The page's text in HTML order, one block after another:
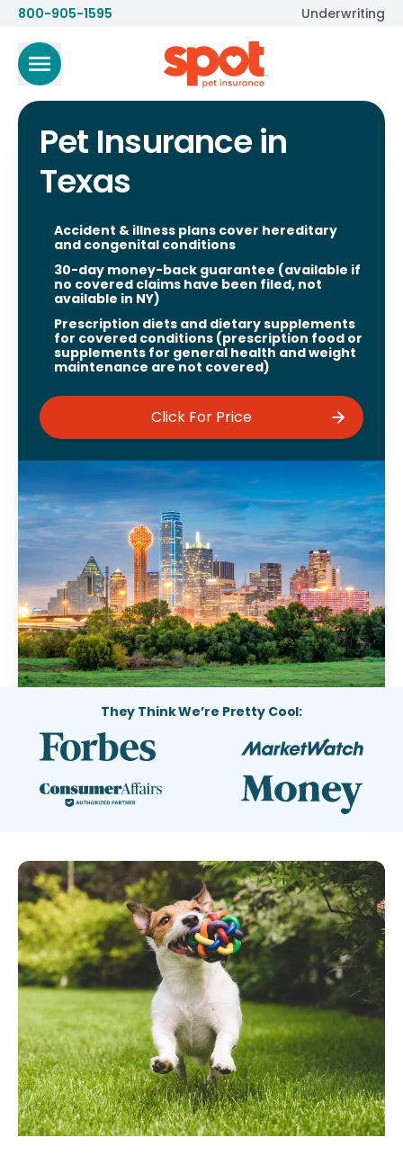
800-905-1595 Underwriting
Pet Insurance in
Texas
Accident & illness plans cover hereditary
and congenital conditions
30-day money-back guarantee (available if
no covered claims have been filed, not
available in NY)
Prescription diets and dietary supplements
for covered conditions (prescription food or
supplements for general health and weight
maintenance are not covered)
Click For Price
They Think We’re Pretty Cool: